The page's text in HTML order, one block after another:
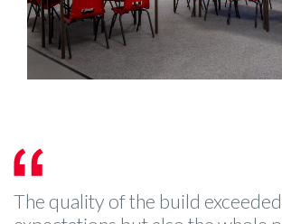
The quality of the build